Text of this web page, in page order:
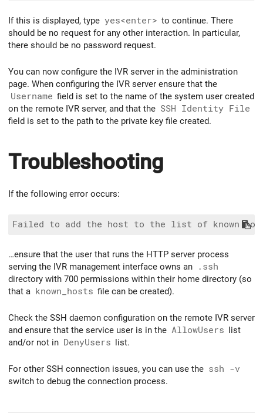
If this is displayed, type yes<enter> to continue. There
should be no request for any other interaction. In particular,
there should be no password request.
You can now configure the IVR server in the administration
page. When configuring the IVR server ensure that the
Username field is set to the name of the system user created
on the remote IVR server, and that the SSH Identity File
field is set to the path to the private key file created.
Troubleshooting
If the following error occurs:
…ensure that the user that runs the HTTP server process
serving the IVR management interface owns an
.ssh
directory with 700 permissions within their home directory (so
that a known_hosts file can be created).
Check the SSH daemon configuration on the remote IVR server
and ensure that the service user is in the AllowUsers list
and/or not in DenyUsers list.
For other SSH connection issues, you can use the ssh -v
switch to debug the connection process.